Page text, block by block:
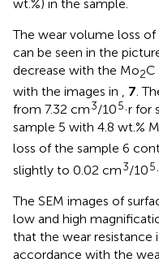
wt.%) in the sample.
The wear volume loss
can be seen in the
decrease with the Mo2C
with the images in , 7.
from 7.32 cm3/105·r for
sample 5 with 4.8 wt.%
loss of the sample 6
slightly to 0.02 cm3/105
The SEM images of
low and high
that the wear resistance
accordance with the